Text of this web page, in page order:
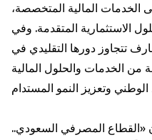
الخدمات المالية المتخصصة،
الاستثمارية المتقدمة. وفي
تتجاوز دورها التقليدي في
من الخدمات والحلول المالية
«القطاع المصرفي السعودي..